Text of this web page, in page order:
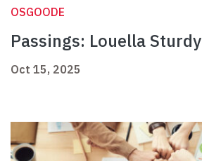
OSGOODE
Passings: Louella Sturdy
Oct 15, 2025